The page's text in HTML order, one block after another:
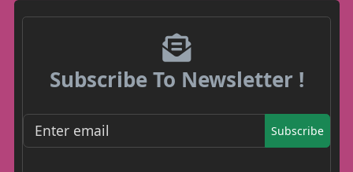
Subscribe To Newsletter !
Subscribe